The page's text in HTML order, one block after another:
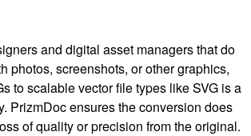
and digital asset managers that do
photos, screenshots, or other graphics,
to scalable vector file types like SVG is a
PrizmDoc ensures the conversion does
of quality or precision from the original.